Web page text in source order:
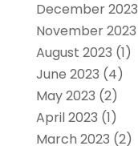
December 2023
November 2023
August 2023 (1)
June 2023 (4)
May 2023 (2)
April 2023 (1)
March 2023 (2)